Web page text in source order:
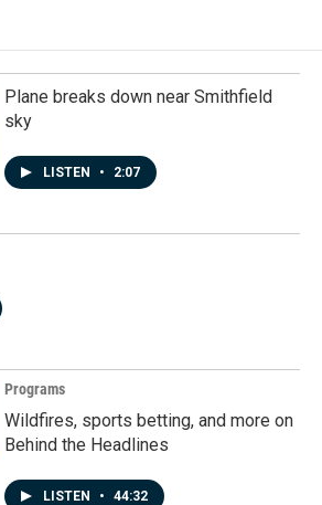
Plane breaks down near Smithfield
sky
LISTEN • 2:07
Programs
Wildfires, sports betting, and more on
Behind the Headlines
LISTEN • 44:32